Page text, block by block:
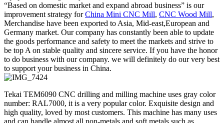
“Based on domestic market and expand abroad business” is our
improvement strategy forChina Mini CNC Mill, CNC Wood Mill,
Merchandise have been exported to Asia, Mid-east,European and
Germany market. Our company has constantly been able to update
the goods performance and safety to meet the markets and strive to
be top A on stable quality and sincere service. If you have the honor
to do business with our company. we will definitely do our very best
to support your business in China.
Tekai TEM6090 CNC drilling and milling machine uses gray color
number: RAL7000, it is a very popular color. Exquisite design and
high quality, loved by most customers. This machine has many uses